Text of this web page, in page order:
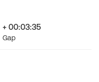
+ 00:03:35
Gap